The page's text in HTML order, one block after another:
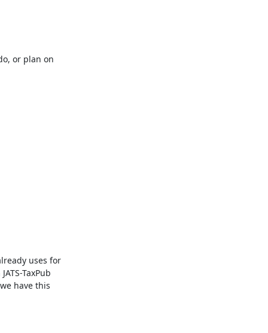
or plan on
uses for
TaxPub
have this